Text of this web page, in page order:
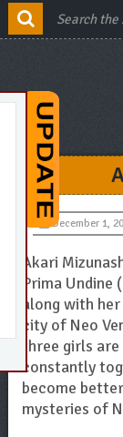
December 1,
Akari
Prima
along with
city of Neo
three girls
constantly
become
mysteries of